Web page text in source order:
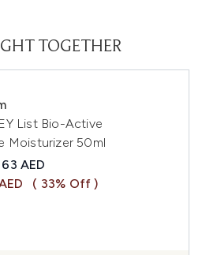
TOGETHER
List Bio-Active
Moisturizer 50ml
Retail Price:
Current price:
63 AED
( 33% Off )